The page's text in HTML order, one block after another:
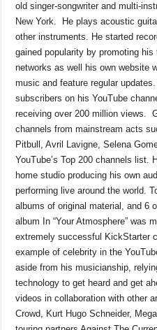
old singer-songwriter and multi-
New York. He plays acoustic
other instruments. He started
gained popularity by promoting
networks as well his own website
music and feature regular
subscribers on his YouTube
receiving over 200 million views.
channels from mainstream acts
Pitbull, Avril Lavigne, Selena
YouTube’s Top 200 channels
home studio producing his own
performing live around the world.
albums of original material, and 6
album In “Your Atmosphere” was
extremely successful KickStarter
example of celebrity in the
aside from his musicianship,
technology to get heard and get
videos in collaboration with other
Crowd, Kurt Hugo Schneider,